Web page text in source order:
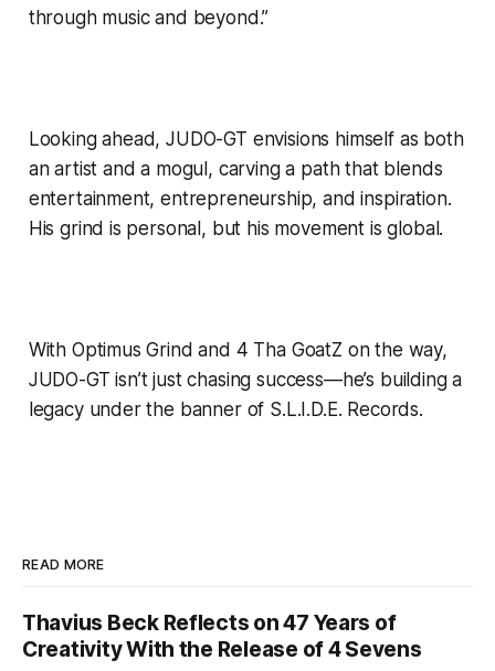
through music and beyond.”
Looking ahead, JUDO-GT envisions himself as both
an artist and a mogul, carving a path that blends
entertainment, entrepreneurship, and inspiration.
His grind is personal, but his movement is global.
With Optimus Grind and 4 Tha GoatZ on the way,
JUDO-GT isn’t just chasing success—he’s building a
legacy under the banner of S.L.I.D.E. Records.
READ MORE
Thavius Beck Reflects on 47 Years of
Creativity With the Release of 4 Sevens